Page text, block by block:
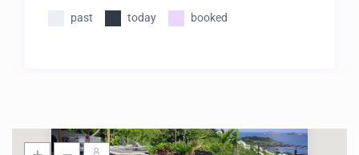
past today booked